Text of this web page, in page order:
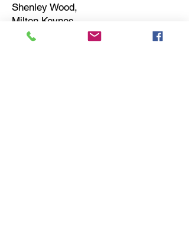
Shenley Wood,
Milton Keynes,
MK5 6AA